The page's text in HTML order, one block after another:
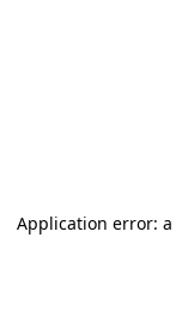
Application error: a